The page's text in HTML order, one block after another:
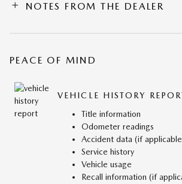
NOTES FROM THE DEALER
PEACE OF MIND
VEHICLE HISTORY
Title information
Odometer readings
Accident data (if
Service history
Vehicle usage
Recall information (if